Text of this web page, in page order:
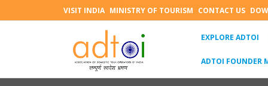
VISIT INDIA MINISTRY OF TOURISM CONTACT US
EXPLORE ADTOI
ADTOI FOUNDER